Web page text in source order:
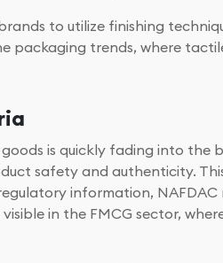
to utilize finishing
packaging trends, where
is quickly fading into the
safety and authenticity.
information,
in the FMCG sector,